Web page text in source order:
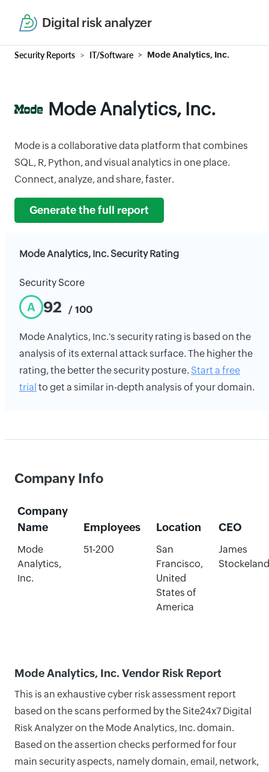
Digital risk analyzer
Security Reports IT/Software Mode Analytics, Inc.
Mode Analytics, Inc.
Mode is a collaborative data platform that combines
SQL, R, Python, and visual analytics in one place.
Connect, analyze, and share, faster.
Generate the full report
Mode Analytics, Inc. Security Rating
Security Score
A 92 / 100
Mode Analytics, Inc.'s security rating is based on the
analysis of its external attack surface. The higher the
rating, the better the security posture. Start a free
trial to get a similar in-depth analysis of your domain.
Company Info
Company
Name
Employees Location CEO
Mode
Analytics,
Inc.
51-200
San
Francisco,
United
States of
America
James
Stockeland
Mode Analytics, Inc. Vendor Risk Report
This is an exhaustive cyber risk assessment report
based on the scans performed by the Site24x7 Digital
Risk Analyzer on the Mode Analytics, Inc. domain.
Based on the assertion checks performed for four
main security aspects, namely domain, email, network,